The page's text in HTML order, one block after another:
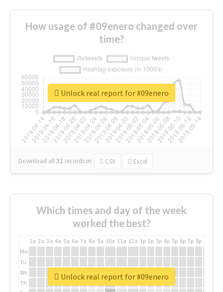
How usage of #09enero changed over
time?
Download all31 records in: CSV Excel
Unlock real report for #09enero
Which times and day of the week
worked the best?
1a 2a 3a 4a 5a 6a 7a 8a 9a 10a 11a 12a 1p 2p 3p 4p 5p 6p 7p 8p
Mo
Tu
We
Th
Unlock real report for #09enero